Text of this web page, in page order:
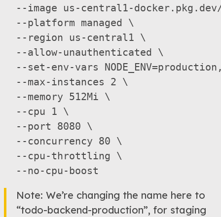
--image us-central1-
  --platform managed \
  --region us-central1 \
  --allow-unauthenticated \
--set-env-vars
  --max-instances 2 \
  --memory 512Mi \
  --cpu 1 \
  --port 8080 \
  --concurrency 80 \
  --cpu-throttling \
Note: We’re changing the name here to
“todo-backend-production”, for staging